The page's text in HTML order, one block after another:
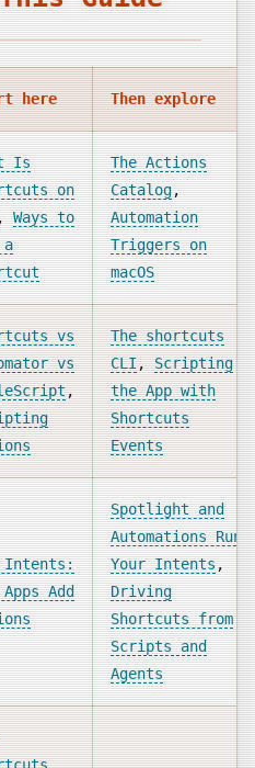
here Then explore
Is
on
Ways to
a
The Actions
Catalog,
Automation
Triggers on
macOS
vs
vs
,
The shortcuts
CLI,Scripting
the App with
Shortcuts
Events
Intents:
Apps Add
Spotlight and
Automations Run
Your Intents,
Driving
Shortcuts from
Scripts and
Agents